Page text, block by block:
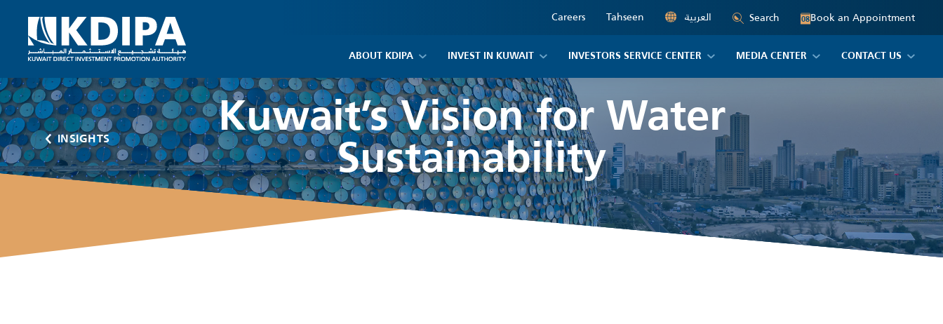
Careers Tahseen العربية Search 08Book an Appointment
ABOUT KDIPA INVEST IN KUWAIT INVESTORS SERVICE CENTER MEDIA CENTER CONTACT US
Kuwait’s Vision for Water
Sustainability
INSIGHTS